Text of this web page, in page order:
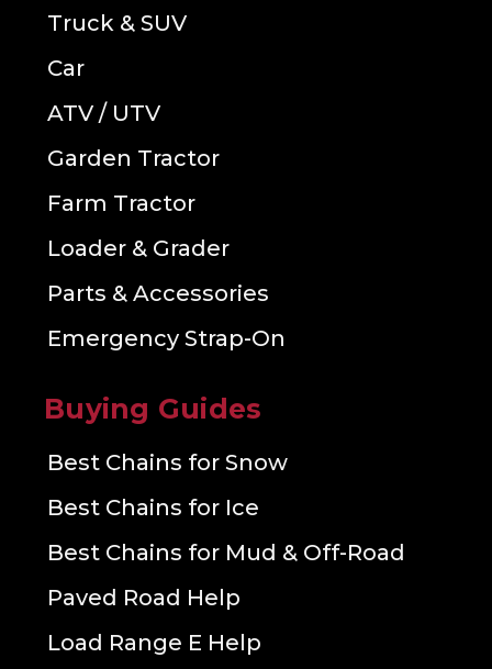
Truck & SUV
Car
ATV / UTV
Garden Tractor
Farm Tractor
Loader & Grader
Parts & Accessories
Emergency Strap-On
Buying Guides
Best Chains for Snow
Best Chains for Ice
Best Chains for Mud & Off-Road
Paved Road Help
Load Range E Help